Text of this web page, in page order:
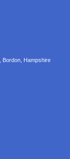
Bordon Hampshire